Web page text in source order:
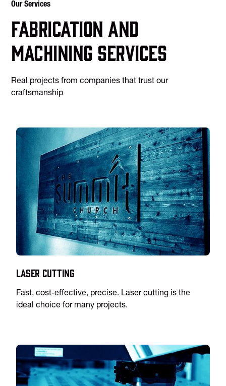
Our Services
Fabrication and
machining services
Real projects from companies that trust our
craftsmanship
Laser Cutting
Fast, cost-effective, precise. Laser cutting is the
ideal choice for many projects.